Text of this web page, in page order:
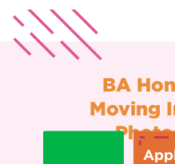
BA
Moving